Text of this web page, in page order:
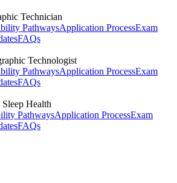
Technician
PathwaysApplication ProcessExam
FAQs
Technologist
PathwaysApplication ProcessExam
FAQs
Health
PathwaysApplication ProcessExam
FAQs